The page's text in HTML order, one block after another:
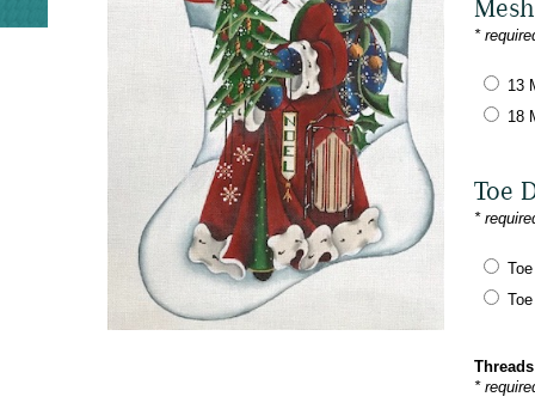
*
13
18
Toe
*
*